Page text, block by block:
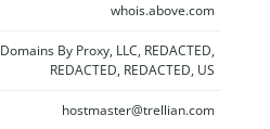
whois.above.com
Domains By Proxy, LLC, REDACTED,
REDACTED, REDACTED, US
hostmaster@trellian.com